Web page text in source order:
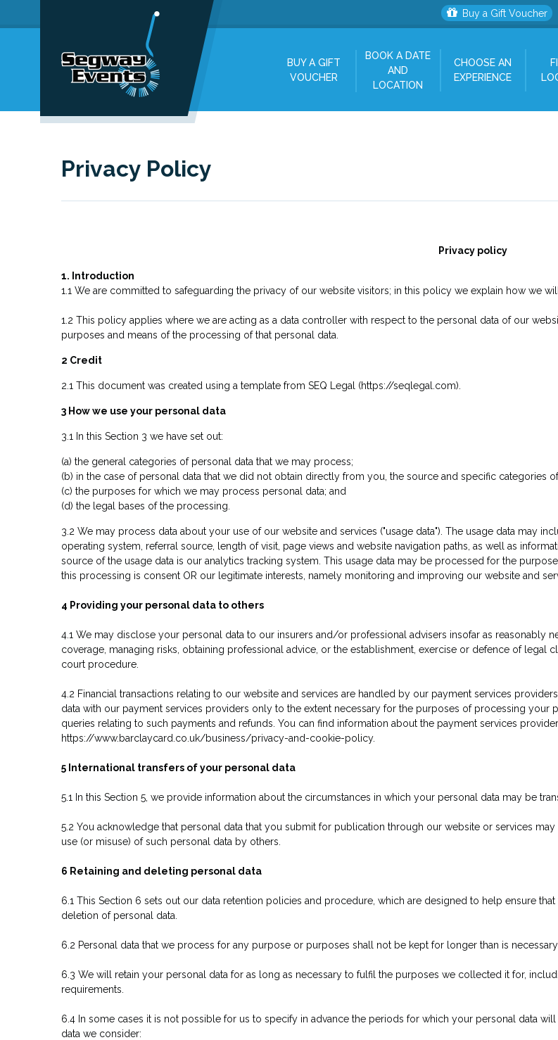
Buy a Gift Voucher
BUY A GIFT
VOUCHER
BOOK A DATE
AND
LOCATION
CHOOSE AN
EXPERIENCE
Privacy Policy
Privacy policy
1. Introduction
1.1 We are committed to safeguarding the privacy of our website visitors; in this policy we explain how we
1.2 This policy applies where we are acting as a data controller with respect to the personal data of our
purposes and means of the processing of that personal data.
2 Credit
2.1 This document was created using a template from SEQ Legal (https://seqlegal.com).
3 How we use your personal data
3.1 In this Section 3 we have set out:
(a) the general categories of personal data that we may process;
(b) in the case of personal data that we did not obtain directly from you, the source and specific categories of
(c) the purposes for which we may process personal data; and
(d) the legal bases of the processing.
3.2 We may process data about your use of our website and services ("usage data"). The usage data may
operating system, referral source, length of visit, page views and website navigation paths, as well as
source of the usage data is our analytics tracking system. This usage data may be processed for the
this processing is consent OR our legitimate interests, namely monitoring and improving our website and
4 Providing your personal data to others
4.1 We may disclose your personal data to our insurers and/or professional advisers insofar as reasonably
coverage, managing risks, obtaining professional advice, or the establishment, exercise or defence of
court procedure.
4.2 Financial transactions relating to our website and services are handled by our payment services
data with our payment services providers only to the extent necessary for the purposes of processing your
queries relating to such payments and refunds. You can find information about the payment services
https://www.barclaycard.co.uk/business/privacy-and-cookie-policy.
5 International transfers of your personal data
5.1 In this Section 5, we provide information about the circumstances in which your personal data may be
5.2 You acknowledge that personal data that you submit for publication through our website or services
use (or misuse) of such personal data by others.
6 Retaining and deleting personal data
6.1 This Section 6 sets out our data retention policies and procedure, which are designed to help ensure
deletion of personal data.
6.2 Personal data that we process for any purpose or purposes shall not be kept for longer than is
6.3 We will retain your personal data for as long as necessary to fulfil the purposes we collected it for,
requirements.
6.4 In some cases it is not possible for us to specify in advance the periods for which your personal data
data we consider: